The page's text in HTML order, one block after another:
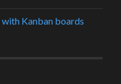
Kanban boards